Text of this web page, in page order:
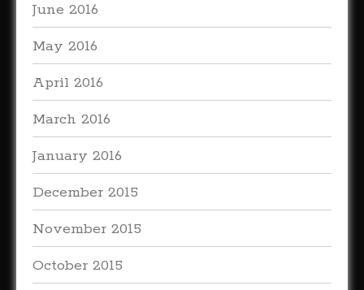
June 2016
May 2016
April 2016
March 2016
January 2016
December 2015
November 2015
October 2015